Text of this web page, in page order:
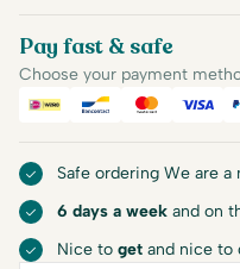
Pay fast & safe
Choose your payment
iDEALBancontact
Mastercard
Visa
Safe ordering We are a
6 days a week and on
Nice to get and nice to